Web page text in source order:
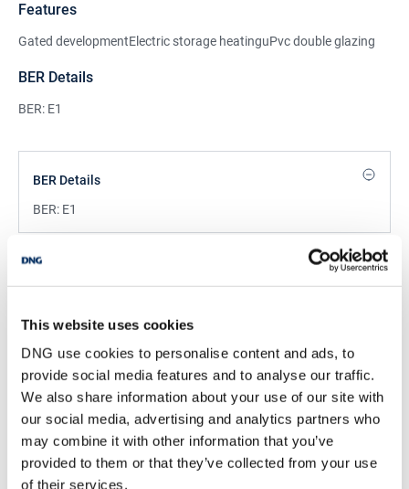
This website uses cookies
DNG use cookies to personalise content and ads, to
provide social media features and to analyse our traffic.
We also share information about your use of our site with
our social media, advertising and analytics partners who
may combine it with other information that you’ve
provided to them or that they’ve collected from your use
of their services.
Features
Gated developmentElectric storage heatinguPvc double glazing
BER Details
BER: E1
BER Details
BER: E1
Mortgage Calculator
Stamp Duty Calculator
DNG Reid and Coppinger
52 High St., Waterford, X91 FE03
+353 51 852233/ Email
PSRA Licence No :